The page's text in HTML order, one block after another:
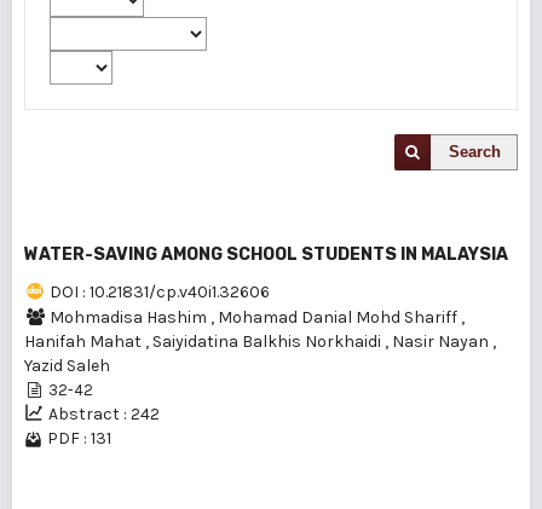
Search
WATER-SAVING AMONG SCHOOL STUDENTS IN MALAYSIA
DOI : 10.21831/cp.v40i1.32606
Mohmadisa Hashim , Mohamad Danial Mohd Shariff ,
Hanifah Mahat , Saiyidatina Balkhis Norkhaidi , Nasir Nayan ,
Yazid Saleh
32-42
Abstract : 242
PDF : 131